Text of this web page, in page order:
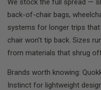
We stock the full spread —
back-of-chair bags,
systems for longer trips
chair won't tip back. Sizes
from materials that shrug
Brands worth knowing:
Instinct for lightweight